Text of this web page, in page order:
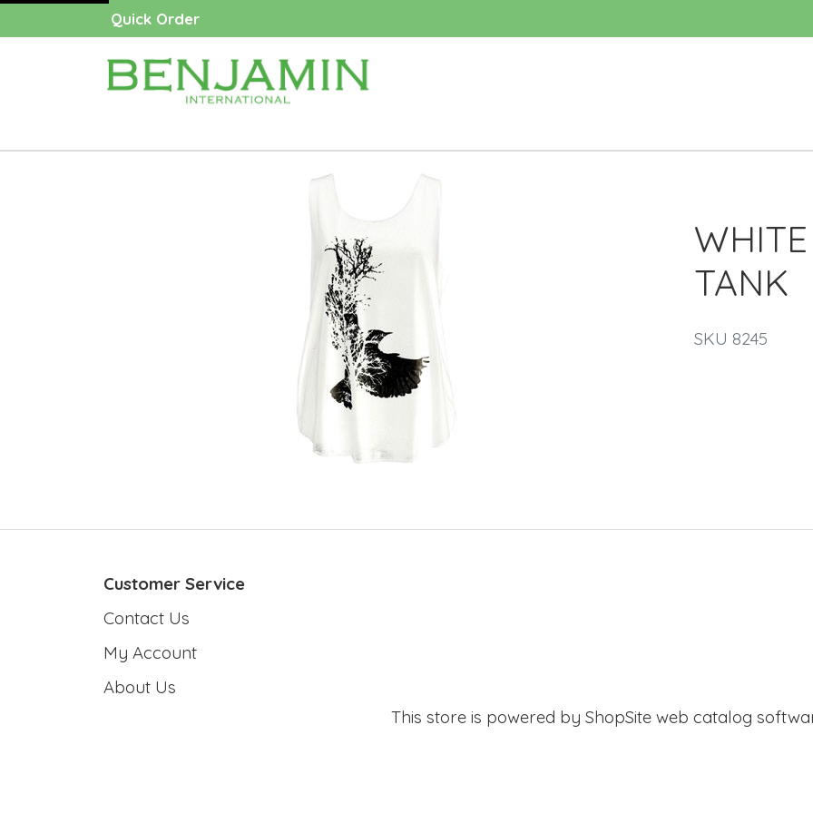
Quick Order
TANK
SKU 8245
Customer Service
Contact Us
My Account
About Us
This store is powered by ShopSite web catalog